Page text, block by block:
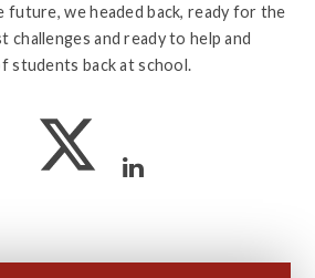
future, we headed back, ready for the
and ready to help and
students back at school.